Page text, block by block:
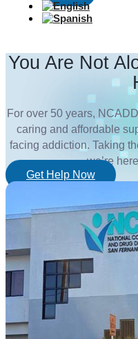
You Are Not
For over 50 years,
caring and affordable
facing addiction. Taking
we’re
Get Help Now